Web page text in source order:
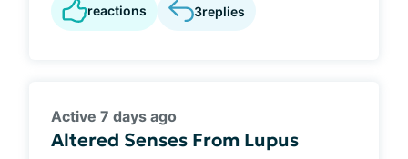
reactions 3replies
Active 7 days ago
Altered Senses From Lupus